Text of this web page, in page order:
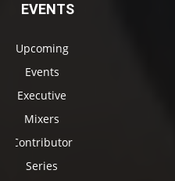
EVENTS
Upcoming
Events
Executive
Mixers
Contributor
Series